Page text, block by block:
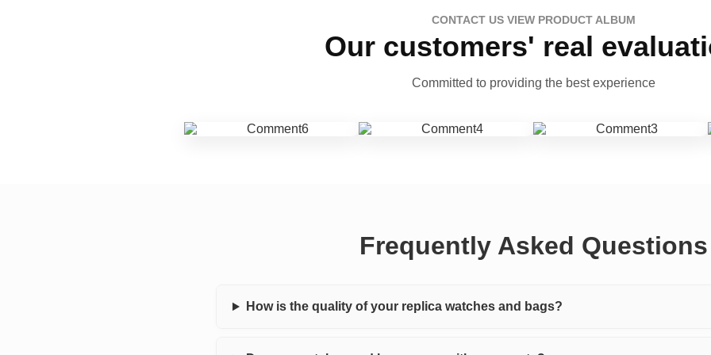
CONTACT US VIEW PRODUCT ALBUM
Our customers' real
Committed to providing the best experience
Frequently Asked Questions
How is the quality of your replica watches and bags?